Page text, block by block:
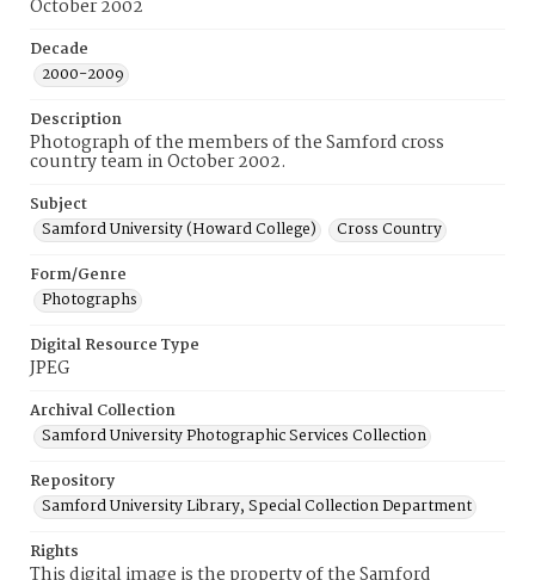
October 2002
Decade
2000-2009
Description
Photograph of the members of the Samford cross
country team in October 2002.
Subject
Samford University (Howard College)
Cross Country
Form/Genre
Photographs
Digital Resource Type
JPEG
Archival Collection
Samford University Photographic Services Collection
Repository
Samford University Library, Special Collection Department
Rights